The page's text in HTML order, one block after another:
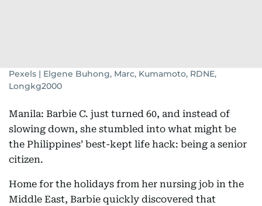
Pexels | Elgene Buhong, Marc, Kumamoto, RDNE,
Longkg2000
Manila: Barbie C. just turned 60, and instead of
slowing down, she stumbled into what might be
the Philippines’ best-kept life hack: being a senior
citizen.
Home for the holidays from her nursing job in the
Middle East, Barbie quickly discovered that